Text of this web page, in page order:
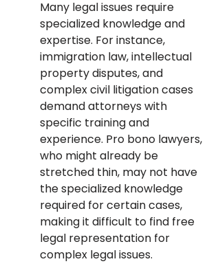
Many legal issues require
specialized knowledge and
expertise. For instance,
immigration law, intellectual
property disputes, and
complex civil litigation cases
demand attorneys with
specific training and
experience. Pro bono lawyers,
who might already be
stretched thin, may not have
the specialized knowledge
required for certain cases,
making it difficult to find free
legal representation for
complex legal issues.